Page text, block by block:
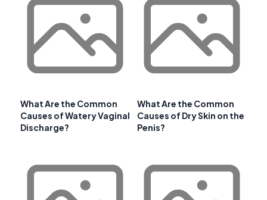
What Are the Common
Causes of Watery Vaginal
Discharge?
What Are the Common
Causes of Dry Skin on the
Penis?